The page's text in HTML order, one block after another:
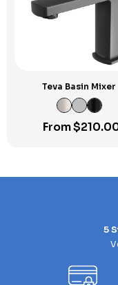
Teva Basin Mixer
From$
5